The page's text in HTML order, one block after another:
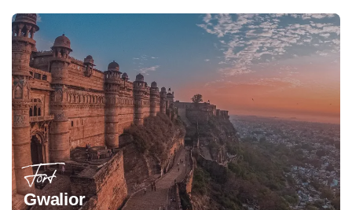
Fort
Gwalior